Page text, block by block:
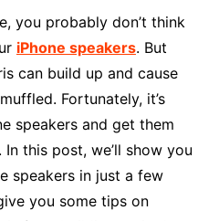
you probably don’t think
iPhone speakers. But
can build up and cause
Fortunately, it’s
speakers and get them
this post, we’ll show you
speakers in just a few
you some tips on